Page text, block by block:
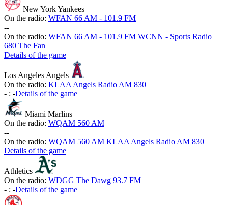
New York Yankees
On the radio: WFAN 66 AM - 101.9 FM
--
On the radio: WFAN 66 AM - 101.9 FM WCNN - Sports Radio
680 The Fan
Details of the game
Los Angeles Angels
On the radio: KLAA Angels Radio AM 830
- : -Details of the game
Miami Marlins
On the radio: WQAM 560 AM
--
On the radio: WQAM 560 AM KLAA Angels Radio AM 830
Details of the game
Athletics
On the radio: WDGG The Dawg 93.7 FM
- : -Details of the game